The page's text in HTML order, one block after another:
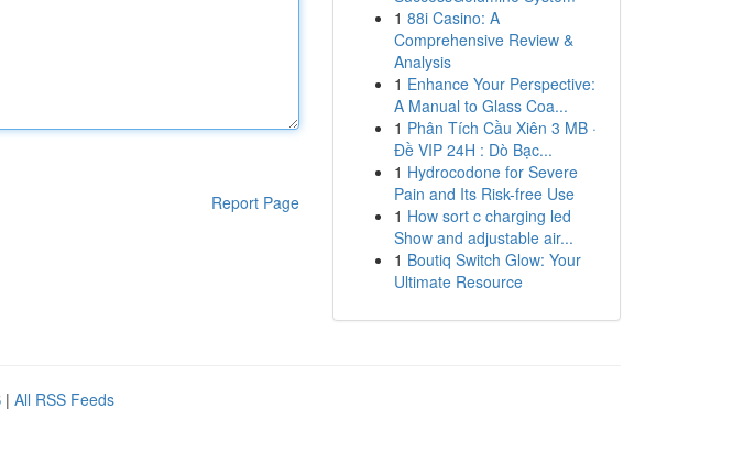
Report Page
1 88i Casino: A
Comprehensive Review &
Analysis
1 Enhance Your Perspective:
A Manual to Glass Coa...
1 Phân Tích Cầu Xiên 3 MB ·
Đề VIP 24H : Dò Bạc...
1 Hydrocodone for Severe
Pain and Its Risk-free Use
1 How sort c charging led
Show and adjustable air...
1 Boutiq Switch Glow: Your
Ultimate Resource
| All RSS Feeds